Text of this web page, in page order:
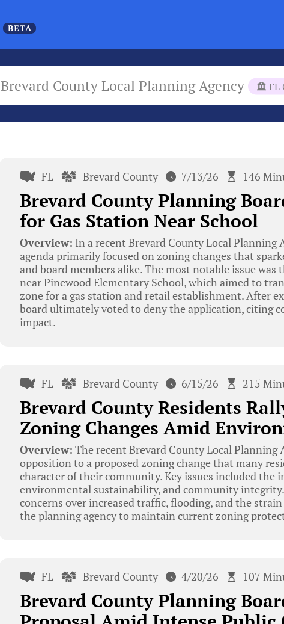
Brevard County Local Planning Agency FL
FL Brevard County 7/13/26 146
Brevard County Planning
for Gas Station Near School
Overview: In a recent Brevard County Local Planning
agenda primarily focused on zoning changes that
and board members alike. The most notable issue
near Pinewood Elementary School, which aimed to
zone for a gas station and retail establishment. After
board ultimately voted to deny the application, citing
impact.
FL Brevard County 6/15/26 215
Brevard County Residents
Zoning Changes Amid
Overview: The recent Brevard County Local Planning
opposition to a proposed zoning change that many
character of their community. Key issues included the
environmental sustainability, and community
concerns over increased traffic, flooding, and the
the planning agency to maintain current zoning
FL Brevard County 4/20/26 107
Brevard County Planning